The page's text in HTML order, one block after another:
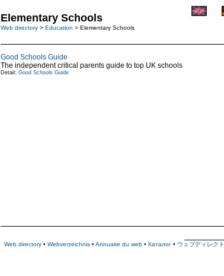
Elementary Schools
Web directory > Education > Elementary Schools
Good Schools Guide
The independent critical parents guide to top UK schools
Detail: Good Schools Guide
Web directory • Webverzeichnis • Annuaire du web • Каталог • ウェブディレクト